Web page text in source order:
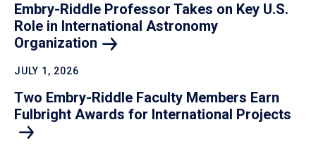
Embry-Riddle Professor Takes on Key U.S.
Role in International Astronomy
Organization
JULY 1, 2026
Two Embry-Riddle Faculty Members Earn
Fulbright Awards for International Projects